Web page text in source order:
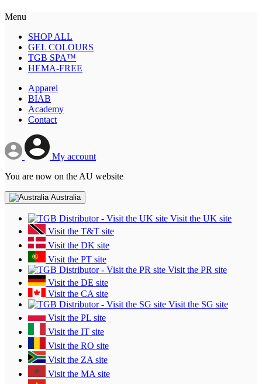
Menu
SHOP ALL
GEL COLOURS
TGB SPA™
HEMA-FREE
Apparel
BIAB
Academy
Contact
My account
You are now on the AU website
Australia
Visit the UK site
Visit the T&T site
Visit the DK site
Visit the PT site
Visit the PR site
Visit the DE site
Visit the CA site
Visit the SG site
Visit the PL site
Visit the IT site
Visit the RO site
Visit the ZA site
Visit the MA site